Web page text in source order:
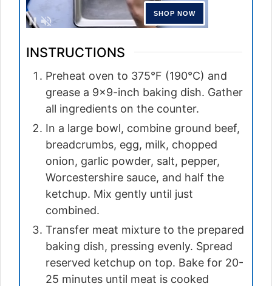
INSTRUCTIONS
Preheat oven to 375°F (190°C) and
grease a 9×9-inch baking dish. Gather
all ingredients on the counter.
In a large bowl, combine ground beef,
breadcrumbs, egg, milk, chopped
onion, garlic powder, salt, pepper,
Worcestershire sauce, and half the
ketchup. Mix gently until just
combined.
Transfer meat mixture to the prepared
baking dish, pressing evenly. Spread
reserved ketchup on top. Bake for 20-
25 minutes until meat is cooked